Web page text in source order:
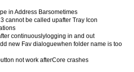
in Address Barsometimes
cannot be called upafter Tray Icon
continuouslylogging in and out
new Fav dialoguewhen folder name is too
not work afterCore crashes